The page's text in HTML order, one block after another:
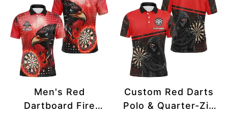
Men's Red
Dartboard Fire
Custom Red Darts
Polo & Quarter-Zip